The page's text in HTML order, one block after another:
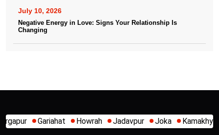
July 10, 2026
Negative Energy in Love: Signs Your Relationship Is
Changing
Howrah Jadavpur Joka Kamakhya Kalighat